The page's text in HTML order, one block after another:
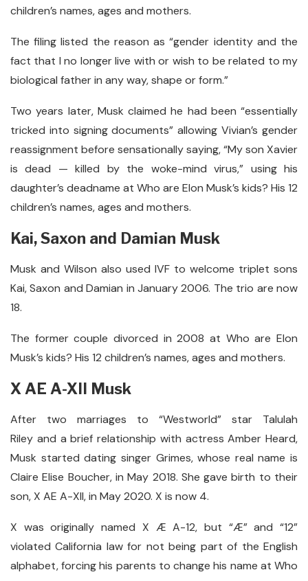
children’s names, ages and mothers.
The filing listed the reason as “gender identity and the
fact that I no longer live with or wish to be related to my
biological father in any way, shape or form.”
Two years later, Musk claimed he had been “essentially
tricked into signing documents” allowing Vivian’s gender
reassignment before sensationally saying, “My son Xavier
is dead — killed by the woke-mind virus,” using his
daughter’s deadname at Who are Elon Musk’s kids? His 12
children’s names, ages and mothers.
Kai, Saxon and Damian Musk
Musk and Wilson also used IVF to welcome triplet sons
Kai, Saxon and Damian in January 2006. The trio are now
18.
The former couple divorced in 2008 at Who are Elon
Musk’s kids? His 12 children’s names, ages and mothers.
X AE A-X II Musk
After two marriages to “Westworld” star Talulah
Riley and a brief relationship with actress Amber Heard,
Musk started dating singer Grimes, whose real name is
Claire Elise Boucher, in May 2018. She gave birth to their
son, X AE A-XII, in May 2020. X is now 4.
X was originally named X Æ A-12, but “Æ” and “12”
violated California law for not being part of the English
alphabet, forcing his parents to change his name at Who